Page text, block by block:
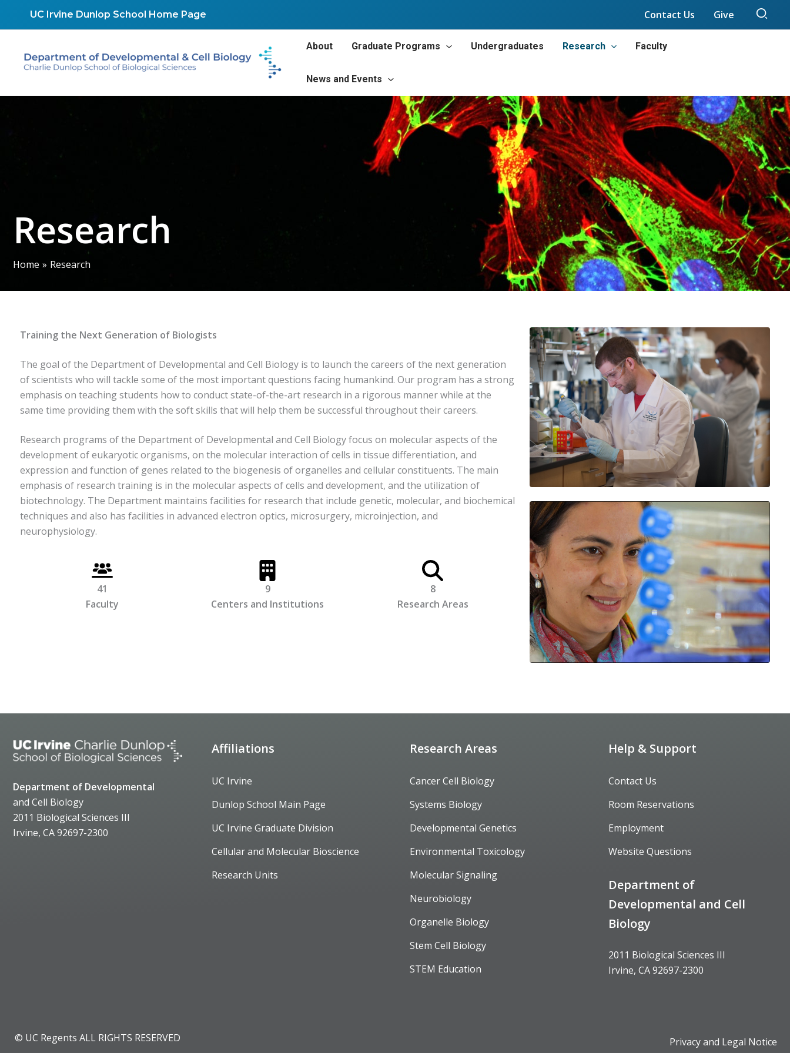
UC Irvine Dunlop School Home Page Contact Us Give
About Graduate Programs Undergraduates Research Faculty
News and Events
Research
Home Research
Training the Next Generation of Biologists
The goal of the Department of Developmental and Cell Biology is to launch the careers of the next generation
of scientists who will tackle some of the most important questions facing humankind. Our program has a strong
emphasis on teaching students how to conduct state-of-the-art research in a rigorous manner while at the
same time providing them with the soft skills that will help them be successful throughout their careers.
Research programs of the Department of Developmental and Cell Biology focus on molecular aspects of the
development of eukaryotic organisms, on the molecular interaction of cells in tissue differentiation, and
expression and function of genes related to the biogenesis of organelles and cellular constituents. The main
emphasis of research training is in the molecular aspects of cells and development, and the utilization of
biotechnology. The Department maintains facilities for research that include genetic, molecular, and biochemical
techniques and also has facilities in advanced electron optics, microsurgery, microinjection, and
neurophysiology.
41
Faculty
9
Centers and Institutions
8
Research Areas
Department of Developmental
and Cell Biology
2011 Biological Sciences III
Irvine, CA 92697-2300
Affiliations
UC Irvine
Dunlop School Main Page
UC Irvine Graduate Division
Cellular and Molecular Bioscience
Research Units
Research Areas
Cancer Cell Biology
Systems Biology
Developmental Genetics
Environmental Toxicology
Molecular Signaling
Neurobiology
Organelle Biology
Stem Cell Biology
STEM Education
Help & Support
Contact Us
Room Reservations
Employment
Website Questions
Department of
Developmental and Cell
Biology
2011 Biological Sciences III
Irvine, CA 92697-2300
© UC Regents ALL RIGHTS RESERVED Privacy and Legal Notice